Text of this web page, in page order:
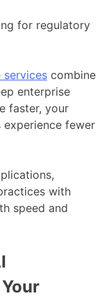
for regulatory
services combine
enterprise
faster, your
experience fewer
with
speed and